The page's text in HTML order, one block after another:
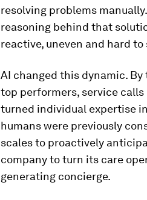
resolving problems
reasoning behind that
reactive, uneven and hard to
AI changed this dynamic.
top performers, service
turned individual expertise
humans were previously
scales to proactively
company to turn its care
generating concierge.